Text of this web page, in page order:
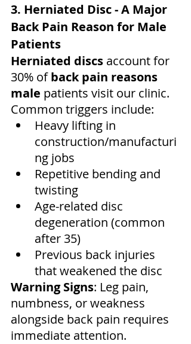
3. Herniated Disc - A Major
Back Pain Reason for Male
Patients
Herniated discs account for
30% of back pain reasons
male patients visit our clinic.
Common triggers include:
Heavy lifting in
construction/manufacturi
ng jobs
Repetitive bending and
twisting
Age-related disc
degeneration (common
after 35)
Previous back injuries
that weakened the disc
Warning Signs: Leg pain,
numbness, or weakness
alongside back pain requires
immediate attention.